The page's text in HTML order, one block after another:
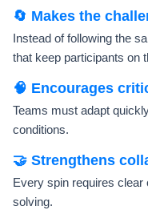
🔄 Makes the
Instead of following the
that keep participants on
🧠 Encourages
Teams must adapt
conditions.
🤝 Strengthens
Every spin requires
solving.